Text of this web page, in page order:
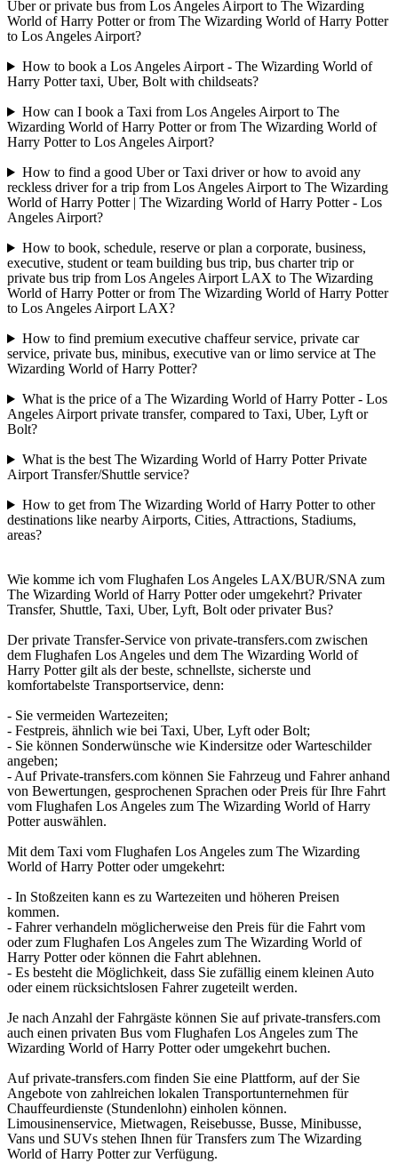
Uber or private bus from Los Angeles Airport to The Wizarding
World of Harry Potter or from The Wizarding World of Harry Potter
to Los Angeles Airport?
How to book a Los Angeles Airport - The Wizarding World of
Harry Potter taxi, Uber, Bolt with childseats?
How can I book a Taxi from Los Angeles Airport to The
Wizarding World of Harry Potter or from The Wizarding World of
Harry Potter to Los Angeles Airport?
How to find a good Uber or Taxi driver or how to avoid any
reckless driver for a trip from Los Angeles Airport to The Wizarding
World of Harry Potter | The Wizarding World of Harry Potter - Los
Angeles Airport?
How to book, schedule, reserve or plan a corporate, business,
executive, student or team building bus trip, bus charter trip or
private bus trip from Los Angeles Airport LAX to The Wizarding
World of Harry Potter or from The Wizarding World of Harry Potter
to Los Angeles Airport LAX?
How to find premium executive chaffeur service, private car
service, private bus, minibus, executive van or limo service at The
Wizarding World of Harry Potter?
What is the price of a The Wizarding World of Harry Potter - Los
Angeles Airport private transfer, compared to Taxi, Uber, Lyft or
Bolt?
What is the best The Wizarding World of Harry Potter Private
Airport Transfer/Shuttle service?
How to get from The Wizarding World of Harry Potter to other
destinations like nearby Airports, Cities, Attractions, Stadiums,
areas?
Wie komme ich vom Flughafen Los Angeles LAX/BUR/SNA zum
The Wizarding World of Harry Potter oder umgekehrt? Privater
Transfer, Shuttle, Taxi, Uber, Lyft, Bolt oder privater Bus?
Der private Transfer-Service von private-transfers.com zwischen
dem Flughafen Los Angeles und dem The Wizarding World of
Harry Potter gilt als der beste, schnellste, sicherste und
komfortabelste Transportservice, denn:
- Sie vermeiden Wartezeiten;
- Festpreis, ähnlich wie bei Taxi, Uber, Lyft oder Bolt;
- Sie können Sonderwünsche wie Kindersitze oder Warteschilder
angeben;
- Auf Private-transfers.com können Sie Fahrzeug und Fahrer anhand
von Bewertungen, gesprochenen Sprachen oder Preis für Ihre Fahrt
vom Flughafen Los Angeles zum The Wizarding World of Harry
Potter auswählen.
Mit dem Taxi vom Flughafen Los Angeles zum The Wizarding
World of Harry Potter oder umgekehrt:
- In Stoßzeiten kann es zu Wartezeiten und höheren Preisen
kommen.
- Fahrer verhandeln möglicherweise den Preis für die Fahrt vom
oder zum Flughafen Los Angeles zum The Wizarding World of
Harry Potter oder können die Fahrt ablehnen.
- Es besteht die Möglichkeit, dass Sie zufällig einem kleinen Auto
oder einem rücksichtslosen Fahrer zugeteilt werden.
Je nach Anzahl der Fahrgäste können Sie auf private-transfers.com
auch einen privaten Bus vom Flughafen Los Angeles zum The
Wizarding World of Harry Potter oder umgekehrt buchen.
Auf private-transfers.com finden Sie eine Plattform, auf der Sie
Angebote von zahlreichen lokalen Transportunternehmen für
Chauffeurdienste (Stundenlohn) einholen können.
Limousinenservice, Mietwagen, Reisebusse, Busse, Minibusse,
Vans und SUVs stehen Ihnen für Transfers zum The Wizarding
World of Harry Potter zur Verfügung.